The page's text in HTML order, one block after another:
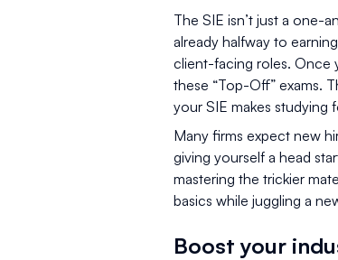
The SIE isn’t just a one-
already halfway to
client-facing roles. Once
these “Top-Off” exams.
your SIE makes studying
Many firms expect new
giving yourself a head
mastering the trickier
basics while juggling a
Boost your